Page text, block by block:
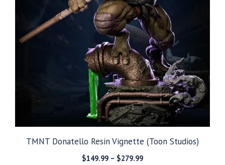
TMNT Donatello Resin Vignette (Toon Studios)
$149.99 – $279.99Price